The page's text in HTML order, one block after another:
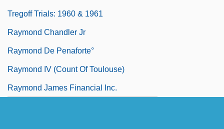
Tregoff Trials: 1960 & 1961
Raymond Chandler Jr
Raymond De Penaforte°
Raymond IV (count Of Toulouse)
Raymond James Financial Inc.